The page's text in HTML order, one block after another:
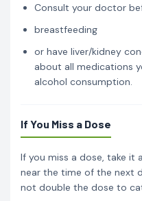
Consult your doctor
breastfeeding
or have liver/kidney
about all medications
alcohol consumption.
If You Miss a Dose
If you miss a dose, take it
near the time of the next
not double the dose to